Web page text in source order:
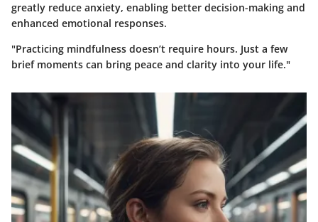
greatly reduce anxiety, enabling better decision-making and
enhanced emotional responses.
"Practicing mindfulness doesn’t require hours. Just a few
brief moments can bring peace and clarity into your life."